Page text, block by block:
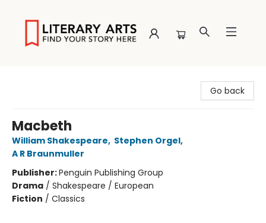
Go back
Macbeth
William Shakespeare, Stephen Orgel,
A R Braunmuller
Publisher:Penguin Publishing Group
Drama / Shakespeare / European
Fiction / Classics